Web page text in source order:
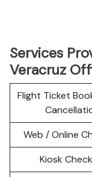
Services
Veracruz
Flight Ticket
Web / Online
Kiosk